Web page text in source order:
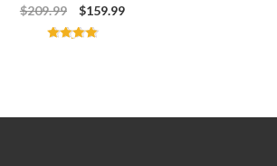
$209.99 $159.99